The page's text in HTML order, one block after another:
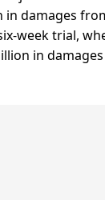
in damages
week trial,
in